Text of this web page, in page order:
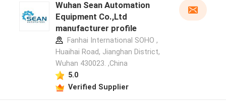
Wuhan Sean Automation
Equipment Co.,Ltd
manufacturer profile
Fanhai International SOHO ,
Huaihai Road, Jianghan District,
Wuhan 430023. ,China
5.0
Verified Supplier